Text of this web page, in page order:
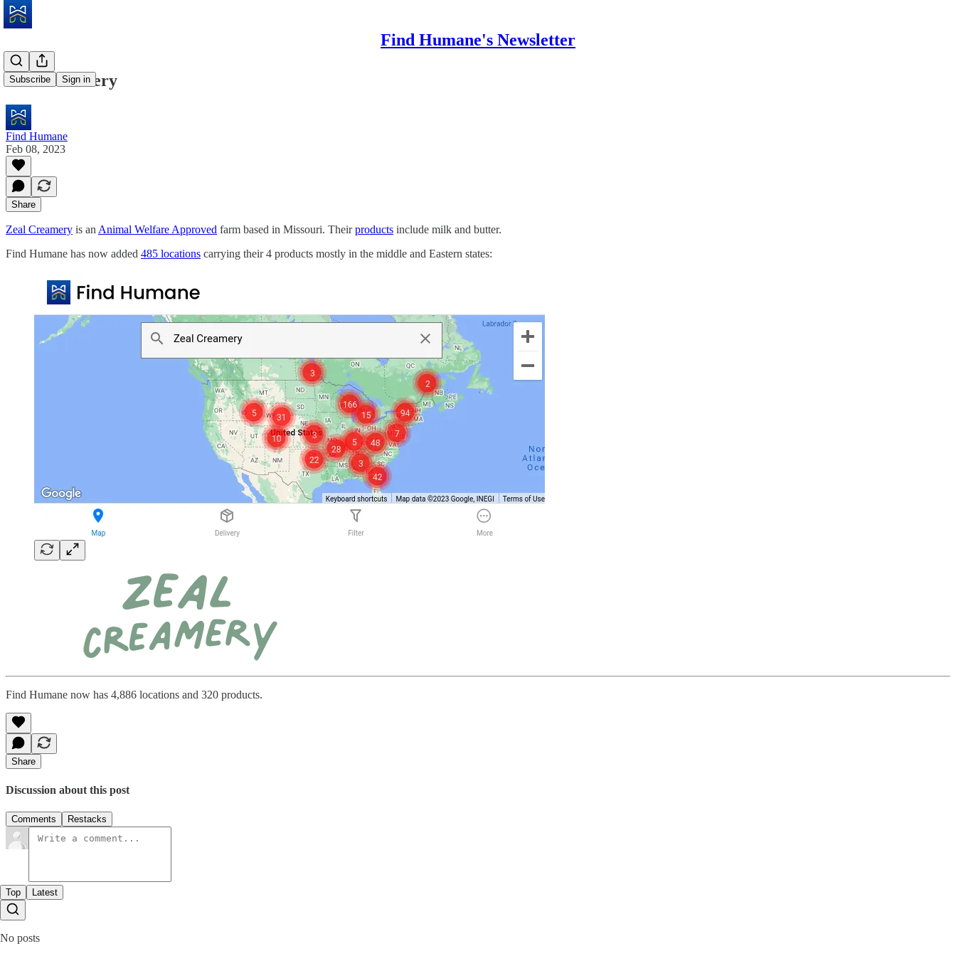
Find Humane's Newsletter
Subscribe Sign in
Zeal Creamery
Find Humane
Feb 08, 2023
Share
Zeal Creamery is an Animal Welfare Approved farm based in Missouri. Theirproducts include milk and butter.
Find Humane has now added 485 locations carrying their 4 products mostly in the middle and Eastern states:
Find Humane now has 4,886 locations and 320 products.
Share
Discussion about this post
Comments Restacks
Top Latest
No posts